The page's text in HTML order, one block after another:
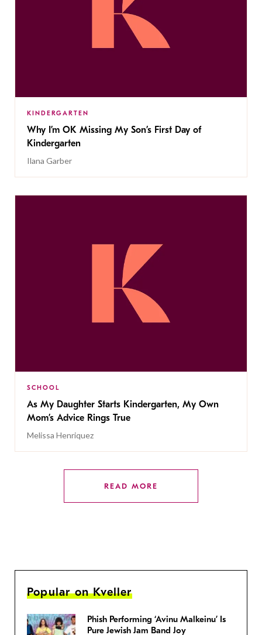
KINDERGARTEN
Why I’m OK Missing My Son’s First Day of
Kindergarten
Ilana Garber
SCHOOL
As My Daughter Starts Kindergarten, My Own
Mom’s Advice Rings True
Melissa Henriquez
READ MORE
Popular on Kveller
Phish Performing ‘Avinu Malkeinu’ Is
Pure Jewish Jam Band Joy